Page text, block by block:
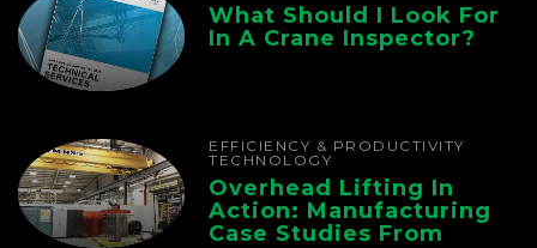
What Should I Look For
In A Crane Inspector?
EFFICIENCY & PRODUCTIVITY
TECHNOLOGY
Overhead Lifting In
Action: Manufacturing
Case Studies From